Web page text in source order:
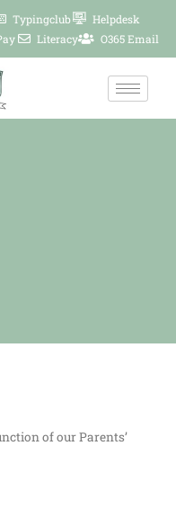
Typingclub
Helpdesk
Literacy O365 Email
of our Parents’